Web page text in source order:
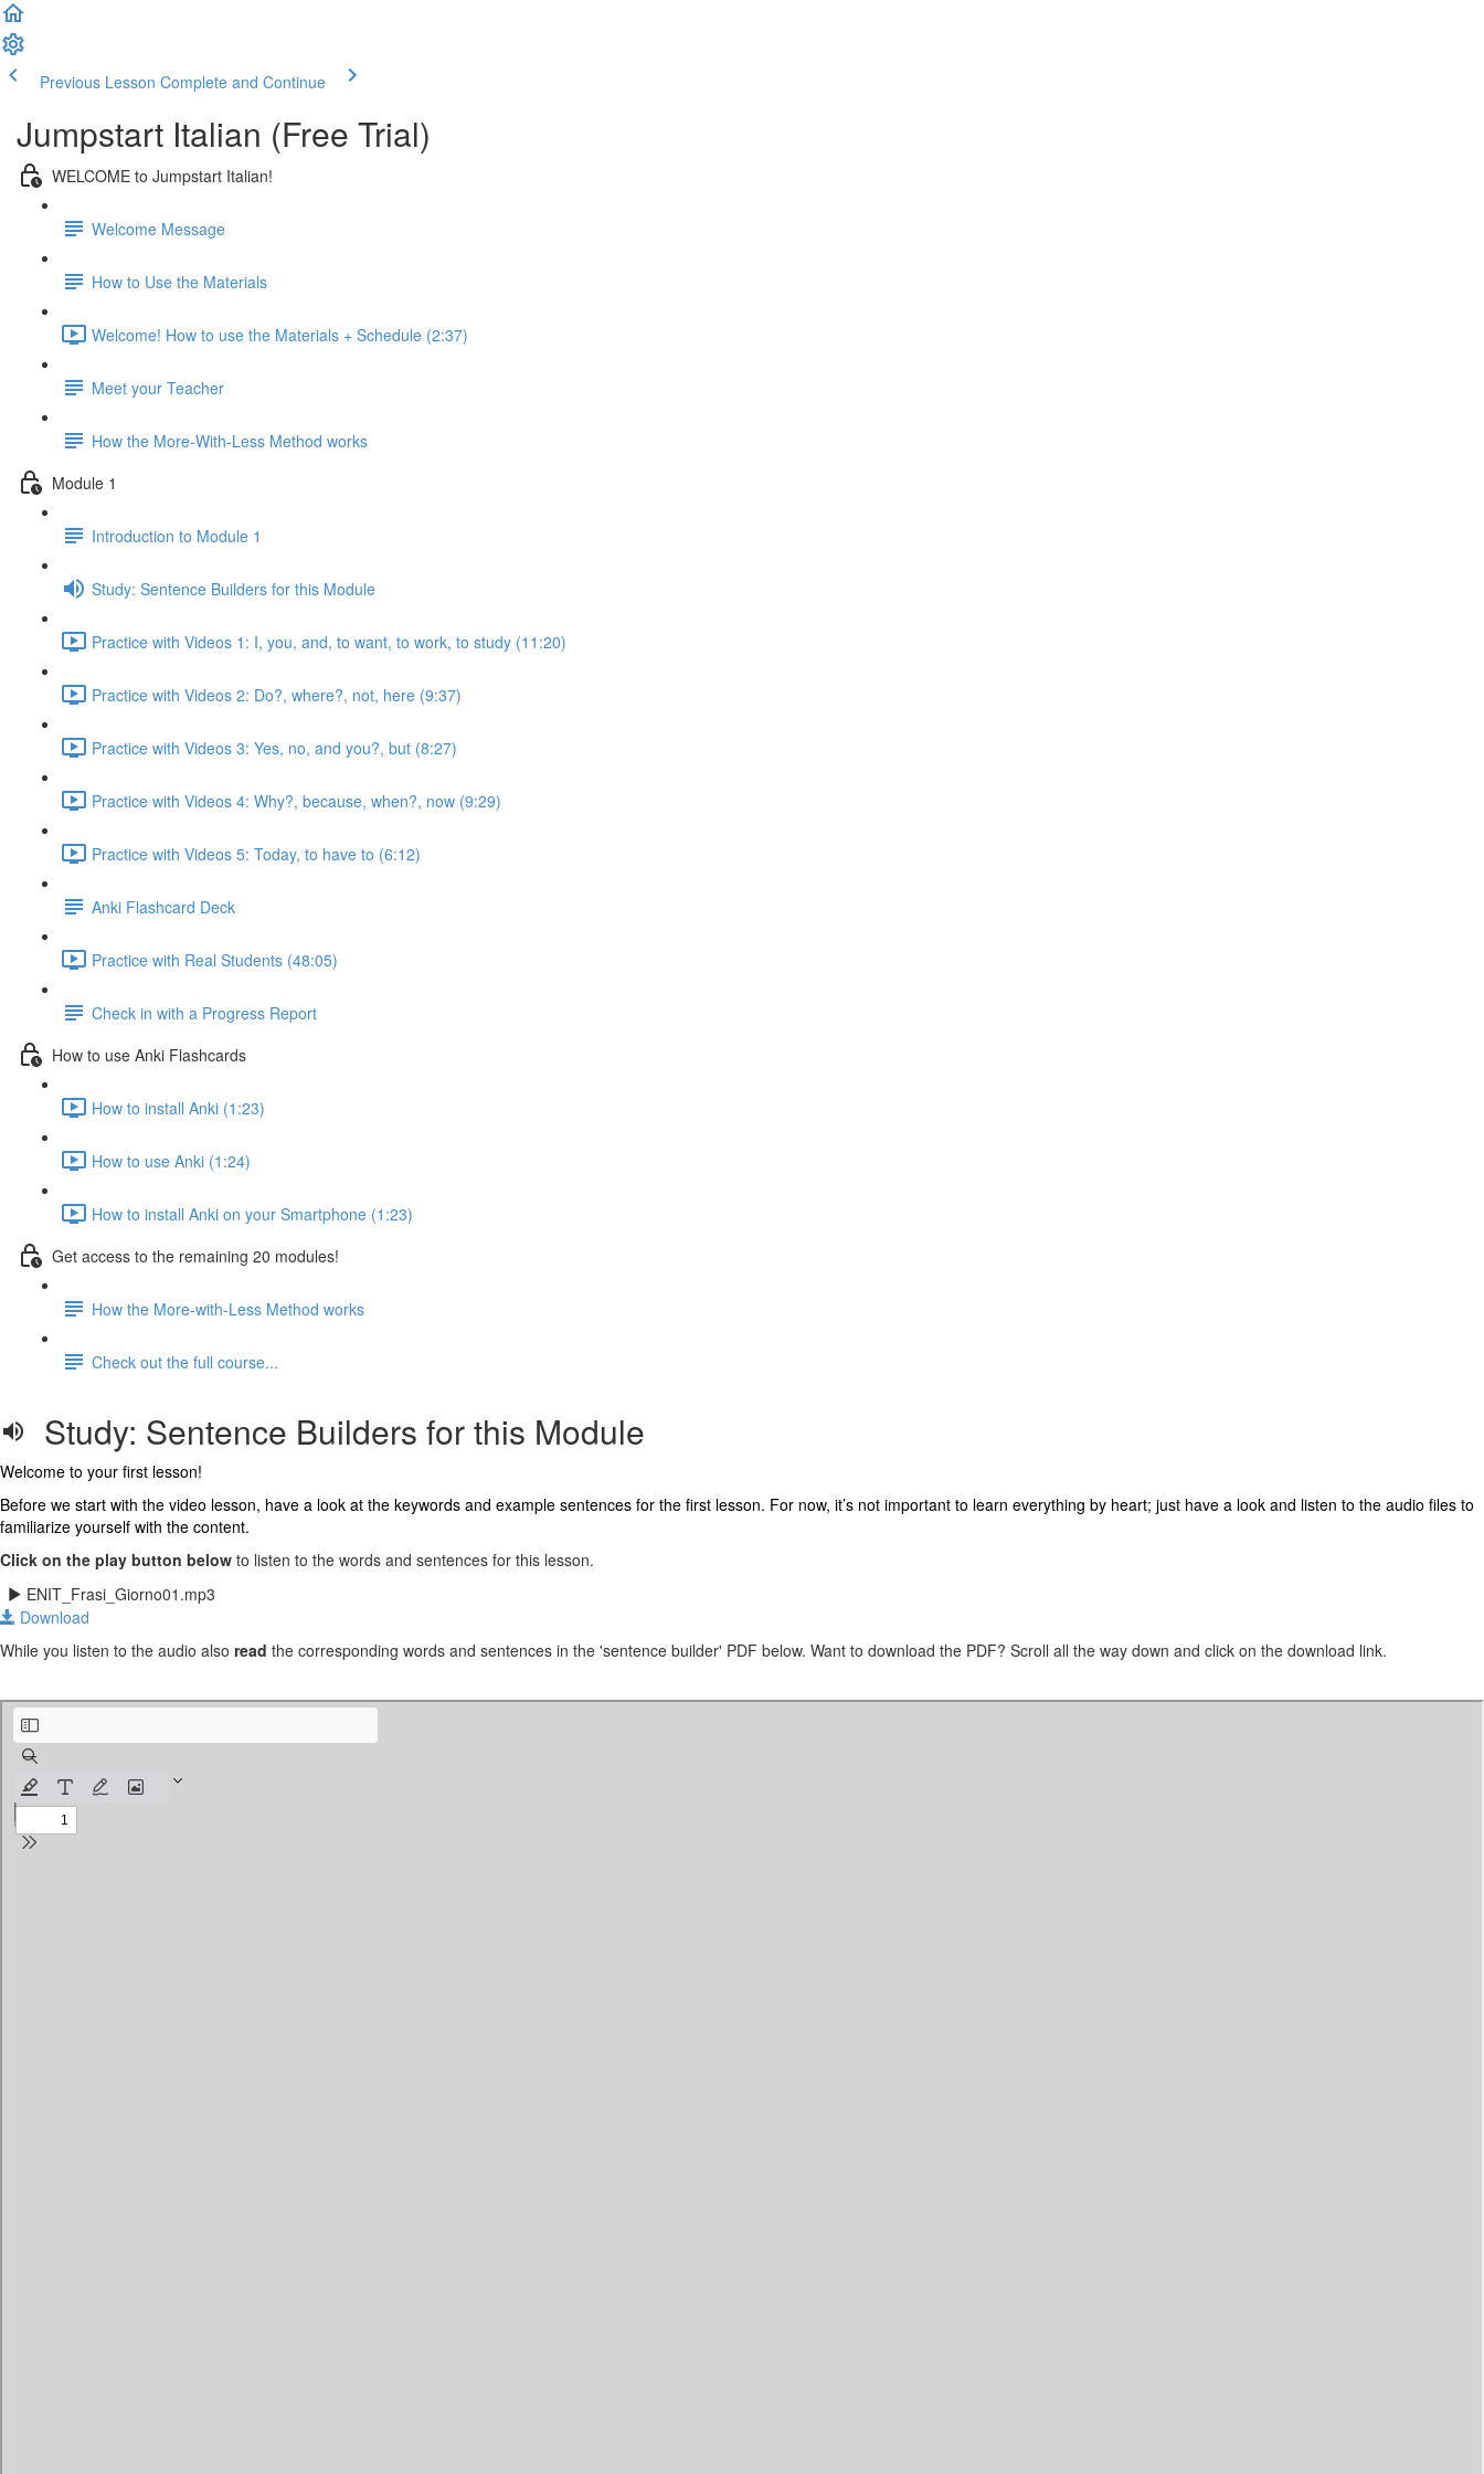
Previous Lesson Complete and Continue
Jumpstart Italian (Free Trial)
WELCOME to Jumpstart Italian!
Welcome Message
How to Use the Materials
Welcome! How to use the Materials + Schedule (2:37)
Meet your Teacher
How the More-With-Less Method works
Module 1
Introduction to Module 1
Study: Sentence Builders for this Module
Practice with Videos 1: I, you, and, to want, to work, to study (11:20)
Practice with Videos 2: Do?, where?, not, here (9:37)
Practice with Videos 3: Yes, no, and you?, but (8:27)
Practice with Videos 4: Why?, because, when?, now (9:29)
Practice with Videos 5: Today, to have to (6:12)
Anki Flashcard Deck
Practice with Real Students (48:05)
Check in with a Progress Report
How to use Anki Flashcards
How to install Anki (1:23)
How to use Anki (1:24)
How to install Anki on your Smartphone (1:23)
Get access to the remaining 20 modules!
How the More-with-Less Method works
Check out the full course...
Study: Sentence Builders for this Module
Welcome to your first lesson!
Before we start with the video lesson, have a look at the keywords and example sentences for the first lesson. For now, it’s not important to learn everything by heart; just have a look and listen to the audio files to
familiarize yourself with the content.
Click on the play button below to listen to the words and sentences for this lesson.
ENIT_Frasi_Giorno01.mp3
Download
While you listen to the audio also read the corresponding words and sentences in the 'sentence builder' PDF below. Want to download the PDF? Scroll all the way down and click on the download link.